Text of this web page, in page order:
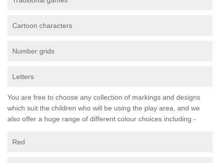
Cartoon characters
Number grids
Letters
You are free to choose any collection of markings and designs
which suit the children who will be using the play area, and we
also offer a huge range of different colour choices including -
Red